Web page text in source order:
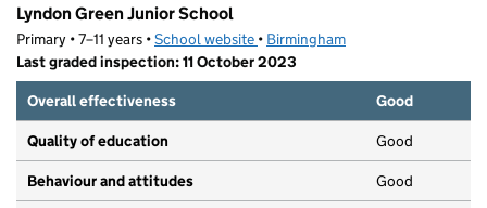
Lyndon Green Junior School
Primary • 7–11 years •School website (opens in new tab)
• Birmingham
Last graded inspection: 11 October 2023
Overall effectiveness
Good
Quality of education Good
Behaviour and attitudes Good